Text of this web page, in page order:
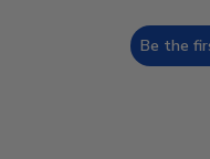
Be the